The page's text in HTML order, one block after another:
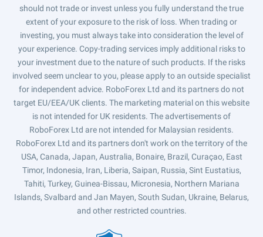
should not trade or invest unless you fully understand the true
extent of your exposure to the risk of loss. When trading or
investing, you must always take into consideration the level of
your experience. Copy-trading services imply additional risks to
your investment due to the nature of such products. If the risks
involved seem unclear to you, please apply to an outside specialist
for independent advice. RoboForex Ltd and its partners do not
target EU/EEA/UK clients. The marketing material on this website
is not intended for UK residents. The advertisements of
RoboForex Ltd are not intended for Malaysian residents.
RoboForex Ltd and its partners don't work on the territory of the
USA, Canada, Japan, Australia, Bonaire, Brazil, Curaçao, East
Timor, Indonesia, Iran, Liberia, Saipan, Russia, Sint Eustatius,
Tahiti, Turkey, Guinea-Bissau, Micronesia, Northern Mariana
Islands, Svalbard and Jan Mayen, South Sudan, Ukraine, Belarus,
and other restricted countries.